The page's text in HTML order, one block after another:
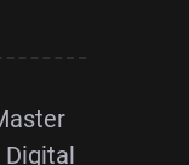
Digital